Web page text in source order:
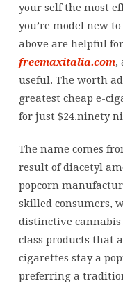
your self the most
you’re model new
above are helpful
freemaxitalia.com,
useful. The worth
greatest cheap e-
for just $24.ninety
The name comes
result of diacetyl
popcorn
skilled consumers,
distinctive cannabis
class products that
cigarettes stay a
preferring a